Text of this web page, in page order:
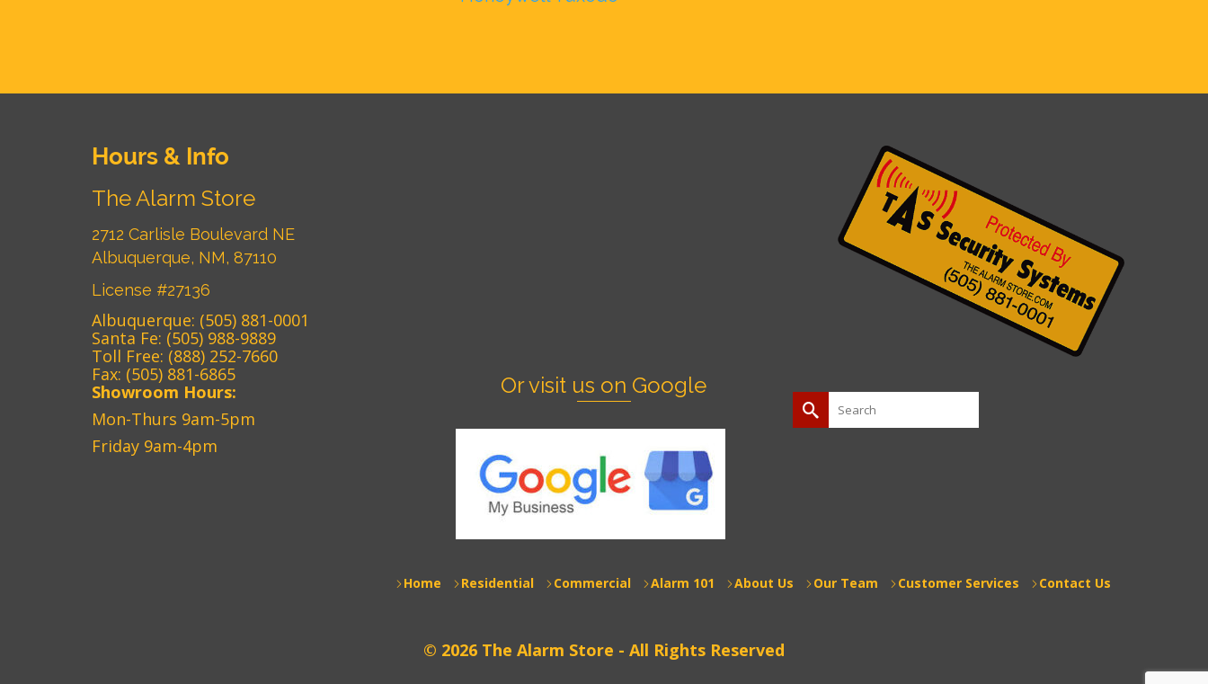
Hours & Info
The Alarm Store
2712 Carlisle Boulevard NE
Albuquerque, NM, 87110
License #27136
Albuquerque: (505) 881-0001
Santa Fe: (505) 988-9889
Toll Free: (888) 252-7660
Fax: (505) 881-6865‎
Showroom Hours:
Mon-Thurs 9am-5pm
Friday 9am-4pm
Or visit us on Google
Search
for:
Home Residential Commercial Alarm 101 About Us Our Team Customer Services Contact Us
© 2026 The Alarm Store - All Rights Reserved